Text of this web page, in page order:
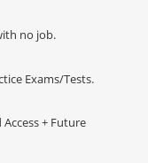
no job.
Exams/Tests.
+ Future